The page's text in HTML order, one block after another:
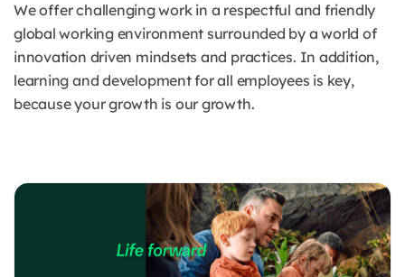
We offer challenging work in a respectful and friendly
global working environment surrounded by a world of
innovation driven mindsets and practices. In addition,
learning and development for all employees is key,
because your growth is our growth.